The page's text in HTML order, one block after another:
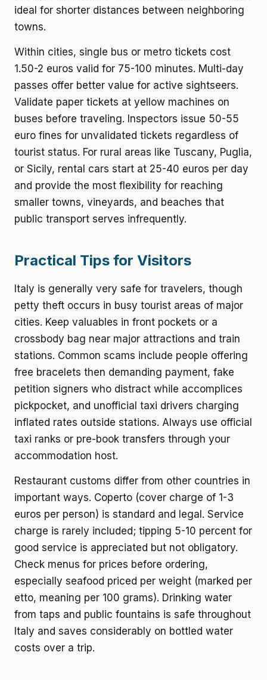
ideal for shorter distances between neighboring
towns.
Within cities, single bus or metro tickets cost
1.50-2 euros valid for 75-100 minutes. Multi-day
passes offer better value for active sightseers.
Validate paper tickets at yellow machines on
buses before traveling. Inspectors issue 50-55
euro fines for unvalidated tickets regardless of
tourist status. For rural areas like Tuscany, Puglia,
or Sicily, rental cars start at 25-40 euros per day
and provide the most flexibility for reaching
smaller towns, vineyards, and beaches that
public transport serves infrequently.
Practical Tips for Visitors
Italy is generally very safe for travelers, though
petty theft occurs in busy tourist areas of major
cities. Keep valuables in front pockets or a
crossbody bag near major attractions and train
stations. Common scams include people offering
free bracelets then demanding payment, fake
petition signers who distract while accomplices
pickpocket, and unofficial taxi drivers charging
inflated rates outside stations. Always use official
taxi ranks or pre-book transfers through your
accommodation host.
Restaurant customs differ from other countries in
important ways. Coperto (cover charge of 1-3
euros per person) is standard and legal. Service
charge is rarely included; tipping 5-10 percent for
good service is appreciated but not obligatory.
Check menus for prices before ordering,
especially seafood priced per weight (marked per
etto, meaning per 100 grams). Drinking water
from taps and public fountains is safe throughout
Italy and saves considerably on bottled water
costs over a trip.